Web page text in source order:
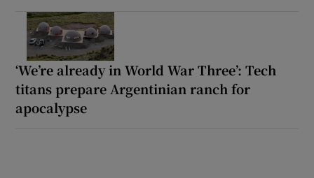
‘We’re already in World War Three’: Tech
titans prepare Argentinian ranch for
apocalypse